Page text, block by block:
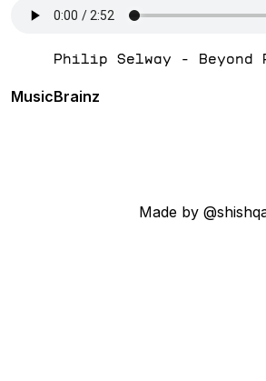
Philip Selway - Beyond
MusicBrainz
Made by